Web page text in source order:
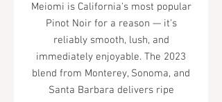
Meiomi is California's most popular
Pinot Noir for a reason — it's
reliably smooth, lush, and
immediately enjoyable. The 2023
blend from Monterey, Sonoma, and
Santa Barbara delivers ripe